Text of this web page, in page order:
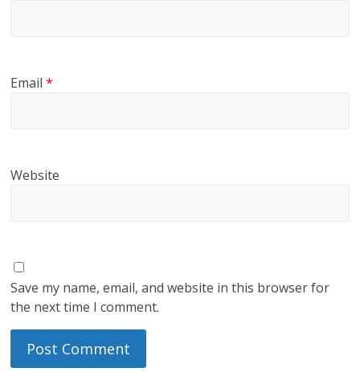
Email*
Website
Save my name, email, and website in this browser for
the next time I comment.